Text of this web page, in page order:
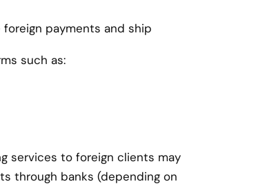
foreign payments and ship
such as:
services to foreign clients may
through banks (depending on